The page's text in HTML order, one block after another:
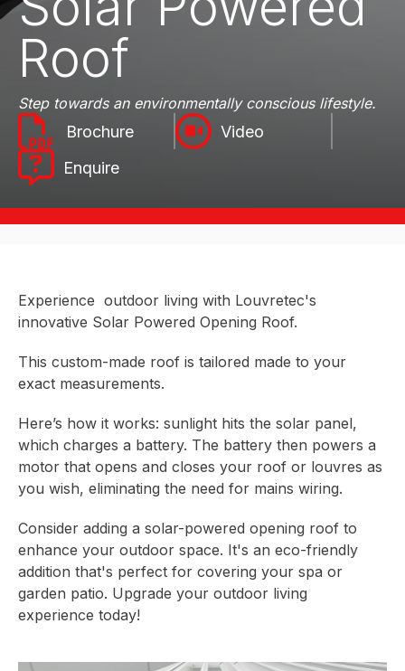
Roof
Step towards an environmentally conscious lifestyle.
Video
Enquire
Experience outdoor living with Louvretec's
innovative Solar Powered Opening Roof.
This custom-made roof is tailored made to your
exact measurements.
Here’s how it works: sunlight hits the solar panel,
which charges a battery. The battery then powers a
motor that opens and closes your roof or louvres as
you wish, eliminating the need for mains wiring.
Consider adding a solar-powered opening roof to
enhance your outdoor space. It's an eco-friendly
addition that's perfect for covering your spa or
garden patio. Upgrade your outdoor living
experience today!